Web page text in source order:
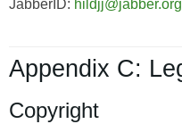
JabberID: hildjj@jabber.org
Appendix C:
Copyright